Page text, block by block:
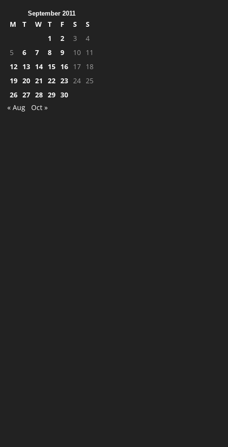
September 2011
M T W T F S
S
1
2 3
4
5
6 7 8 9 10
11
12
13 14 15 16 17
18
19 20 21 22 23 24
25
26 27 28 29 30
« Aug
Oct »